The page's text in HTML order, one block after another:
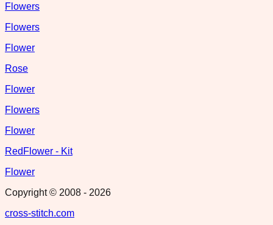
Flowers
Flowers
Flower
Rose
Flower
Flowers
Flower
RedFlower - Kit
Flower
Copyright © 2008 - 2026
cross-stitch.com